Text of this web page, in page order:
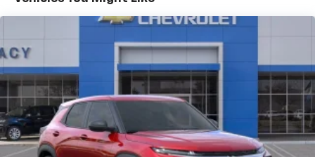
Connected apps and personalized profiles for
each driver's setting
Natural Voice Recognition
6-speaker audio system
Speakers are positioned throughout the
cabin for an enjoyable listening experience